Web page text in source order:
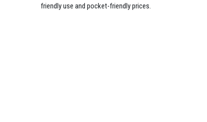
friendly use and pocket-friendly prices.